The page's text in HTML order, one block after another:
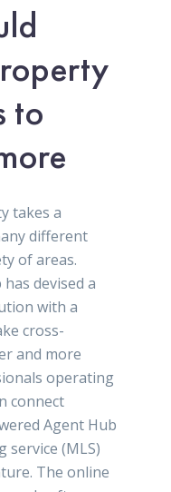
to
takes a
different
of areas.
devised a
with a
cross-
and more
operating
connect
Agent Hub
service (MLS)
The online